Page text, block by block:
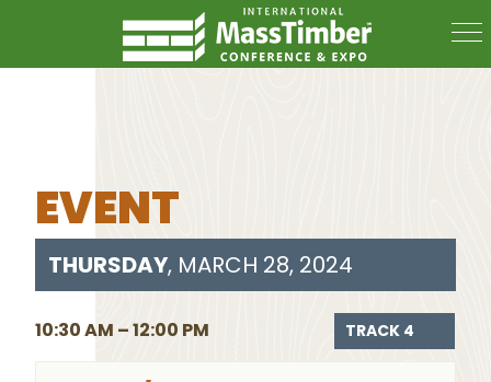
EVENT
THURSDAY, MARCH 28, 2024
10:30 AM – 12:00 PM TRACK 4